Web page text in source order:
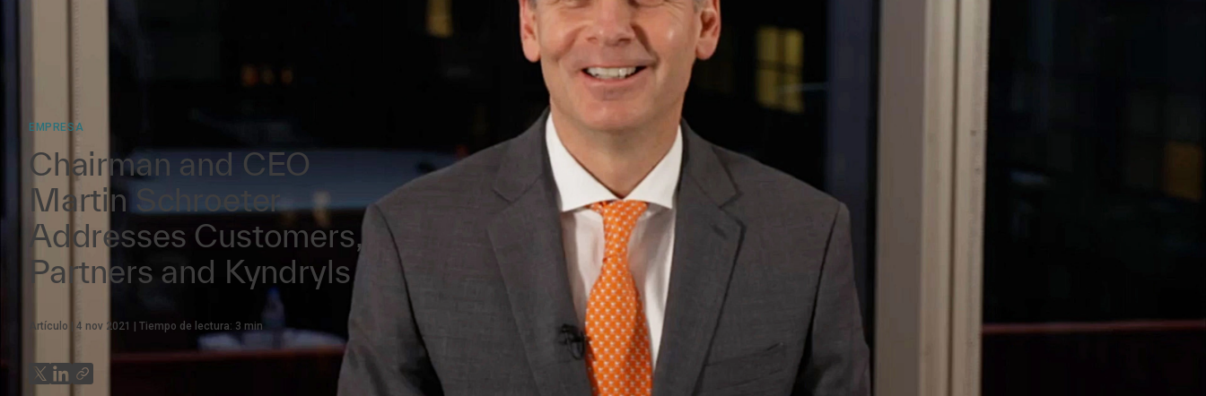
EMPRESA
Chairman and CEO
Martin Schroeter
Addresses Customers,
Partners and Kyndryls
Artículo 4 nov 2021 Tiempo de lectura: 3 min